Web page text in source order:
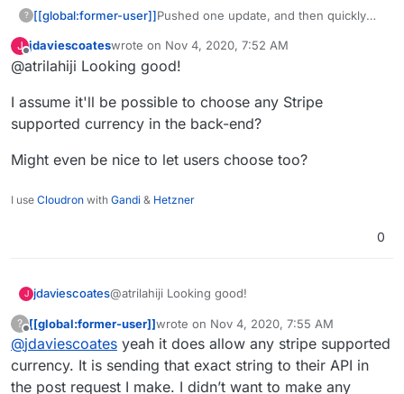
? [[global:former-user]]Pushed one update, and then quickly
goofed things up bad. Check out the
new demo.
J
Offline
jdaviescoateswrote on Nov 4, 2020, 7:52 AM
last edited by
@atrilahiji Looking good!
I assume it'll be possible to choose any Stripe
supported currency in the back-end?
Might even be nice to let users choose too?
I use Cloudron with Gandi & Hetzner
0
J jdaviescoates@atrilahiji Looking good!
I assume it'll be possible to choose any Stripe
supported currency in the back-end?
Might even be nice to let users choose too?
?
Offline
[[global:former-user]]wrote on Nov 4, 2020, 7:55 AM
last edited by [[global:former-user]]
@jdaviescoates yeah it does allow any stripe supported
currency. It is sending that exact string to their API in
the post request I make. I didn’t want to make any